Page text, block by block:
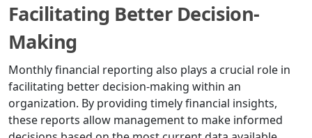
Facilitating Better Decision-
Making
Monthly financial reporting also plays a crucial role in
facilitating better decision-making within an
organization. By providing timely financial insights,
these reports allow management to make informed